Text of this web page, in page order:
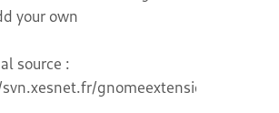
your own
source :
gnomeextensions